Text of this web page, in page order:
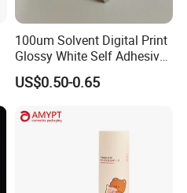
100um Solvent Digital Print
Glossy White Self Adhesive
Vinyl
US$0.50-0.65